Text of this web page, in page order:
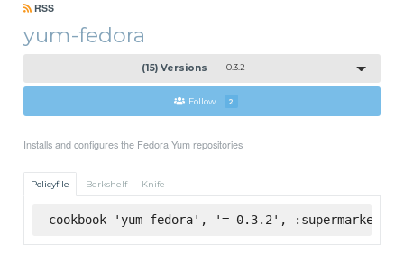
RSS
yum-fedora
(15) Versions 0.3.2
Follow 2
Installs and configures the Fedora Yum repositories
Policyfile Berkshelf Knife
cookbook 'yum-fedora', '= 0.3.2', :supermarket